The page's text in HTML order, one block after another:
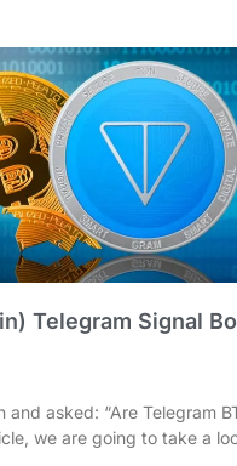
Telegram Signal
and asked: “Are Telegram
we are going to take a